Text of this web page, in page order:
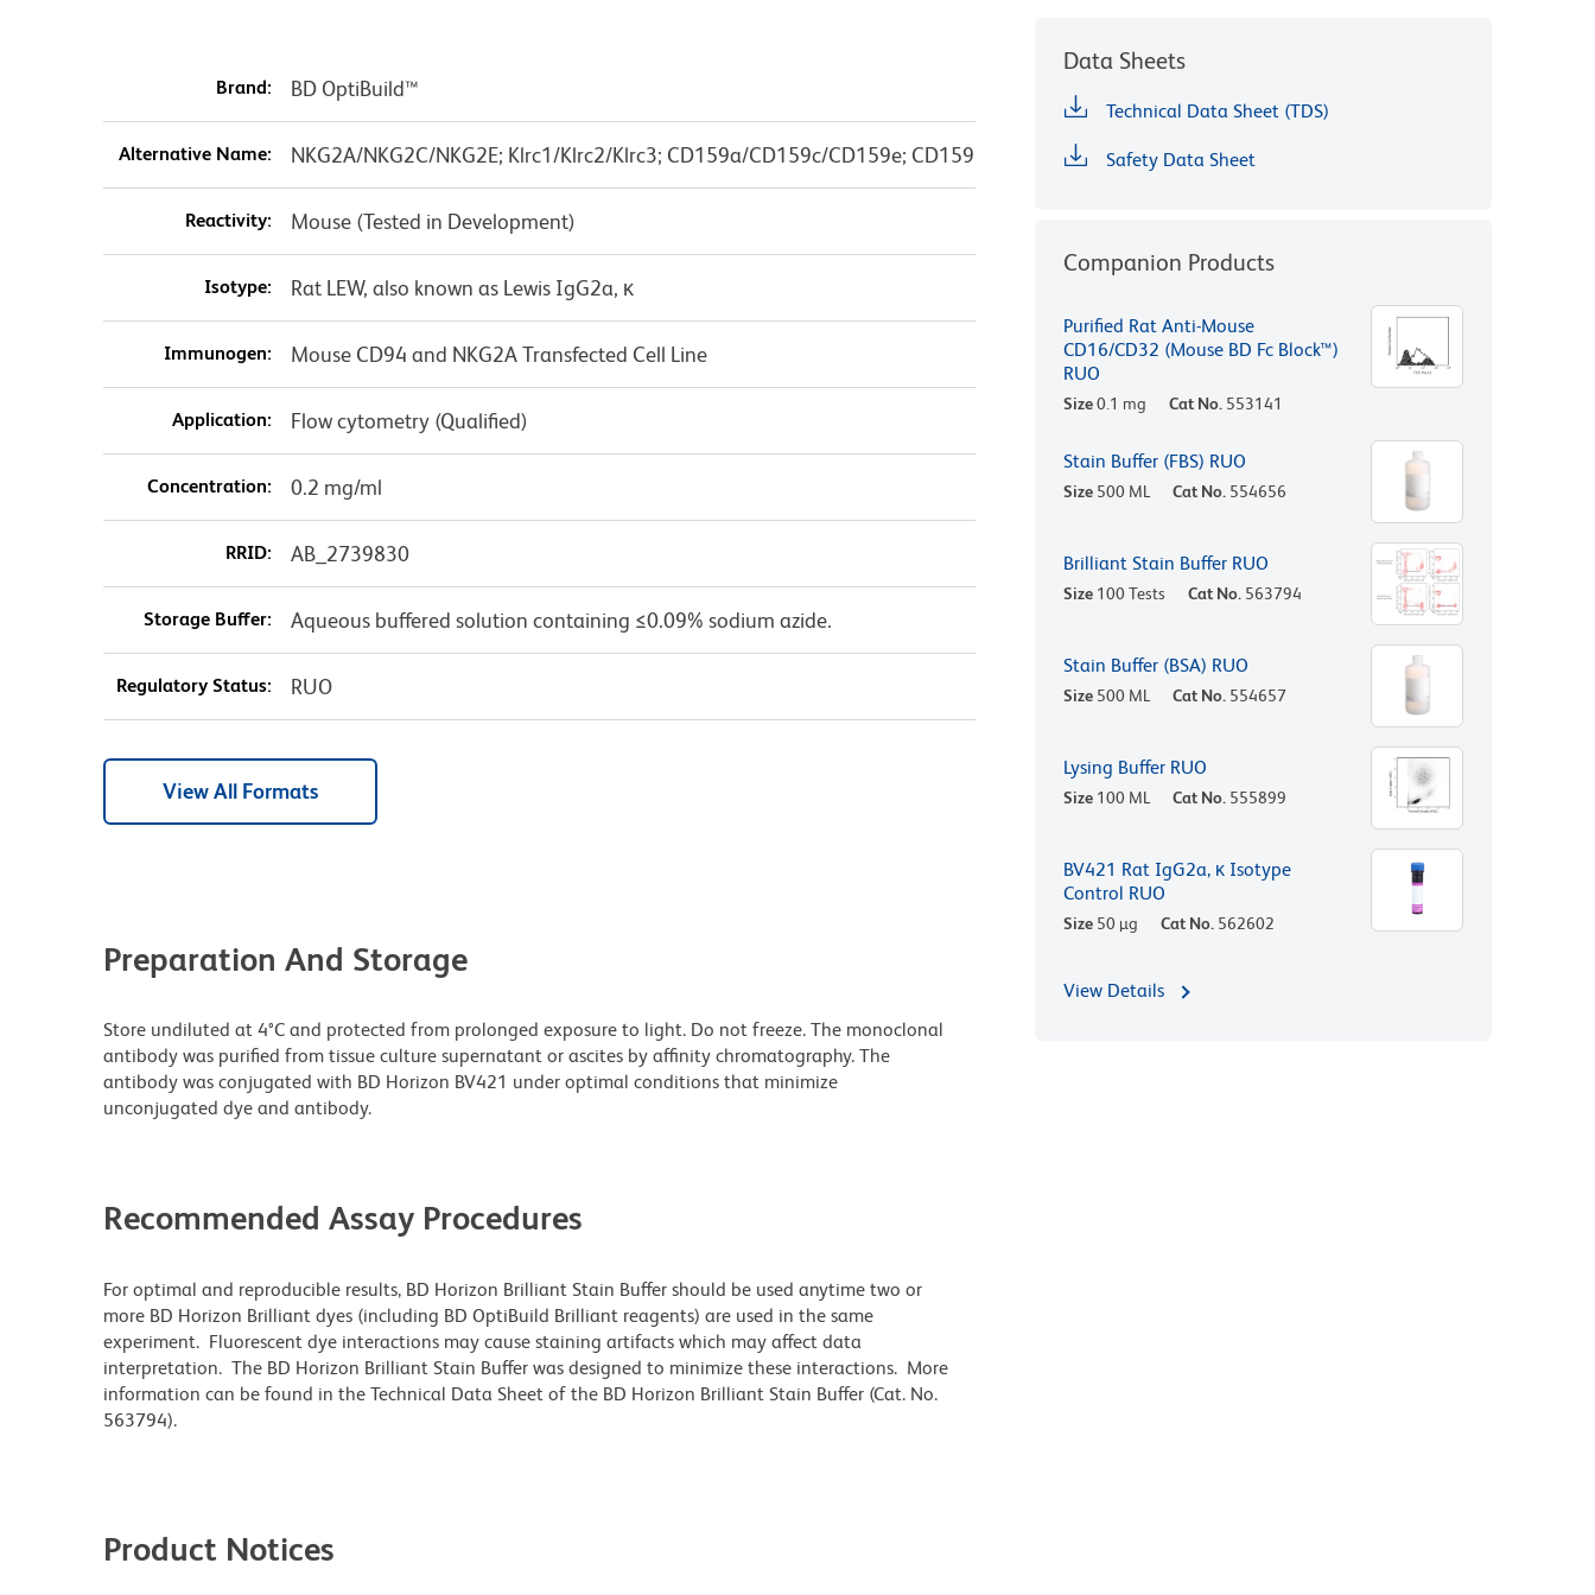
Brand: BD OptiBuild™
Alternative Name: NKG2A/NKG2C/NKG2E; Klrc1/Klrc2/Klrc3; CD159a/CD159c/CD159e; CD159
Reactivity: Mouse (Tested in Development)
Isotype: Rat LEW, also known as Lewis IgG2a, κ
Immunogen: Mouse CD94 and NKG2A Transfected Cell Line
Application: Flow cytometry (Qualified)
Concentration: 0.2 mg/ml
RRID: AB_2739830
Storage Buffer: Aqueous buffered solution containing ≤0.09% sodium azide.
Regulatory Status: RUO
View All Formats
Preparation And Storage
Store undiluted at 4°C and protected from prolonged exposure to light. Do not freeze. The monoclonal
antibody was purified from tissue culture supernatant or ascites by affinity chromatography. The
antibody was conjugated with BD Horizon BV421 under optimal conditions that minimize
unconjugated dye and antibody.
Recommended Assay Procedures
For optimal and reproducible results, BD Horizon Brilliant Stain Buffer should be used anytime two or
more BD Horizon Brilliant dyes (including BD OptiBuild Brilliant reagents) are used in the same
experiment. Fluorescent dye interactions may cause staining artifacts which may affect data
interpretation. The BD Horizon Brilliant Stain Buffer was designed to minimize these interactions. More
information can be found in the Technical Data Sheet of the BD Horizon Brilliant Stain Buffer (Cat. No.
563794).
Product Notices
Data Sheets
Technical Data Sheet (TDS)
Safety Data Sheet
Companion Products
Purified Rat Anti-Mouse
CD16/CD32 (Mouse BD Fc Block™)
RUO
Size0.1 mg Cat No. 553141
Stain Buffer (FBS) RUO
Size 500 ML Cat No. 554656
Brilliant Stain Buffer RUO
Size 100 Tests Cat No. 563794
Stain Buffer (BSA) RUO
Size 500 ML Cat No. 554657
Lysing Buffer RUO
Size 100 ML Cat No. 555899
BV421 Rat IgG2a, κ Isotype
Control RUO
Size 50 µg Cat No. 562602
View Details